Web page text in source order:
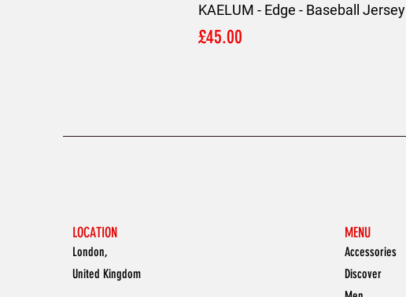
KAELUM - Edge - Baseball Jersey
Price
£45.00
LOCATION
London,
United Kingdom
MENU
Accessories
Discover